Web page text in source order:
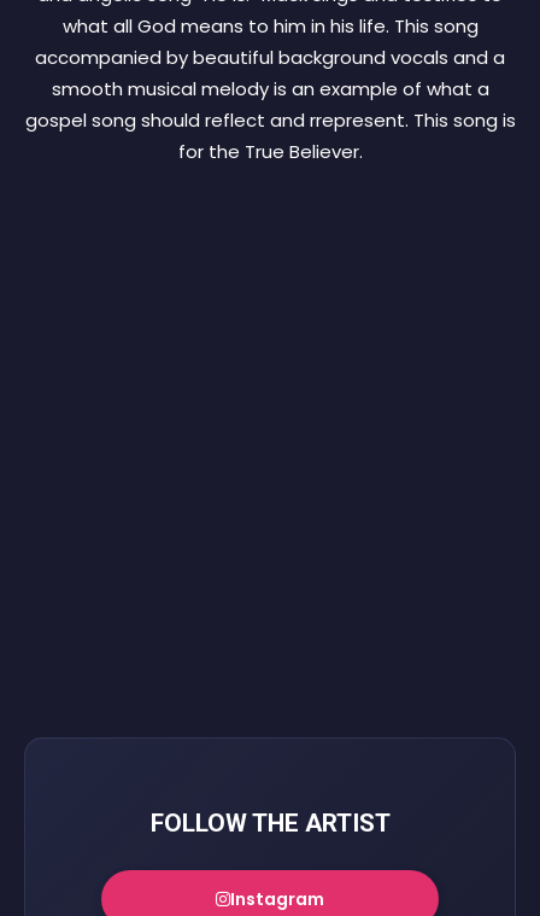
what all God means to him in his life. This song
accompanied by beautiful background vocals and a
smooth musical melody is an example of what a
gospel song should reflect and rrepresent. This song is
for the True Believer.
FOLLOW THE ARTIST
Instagram